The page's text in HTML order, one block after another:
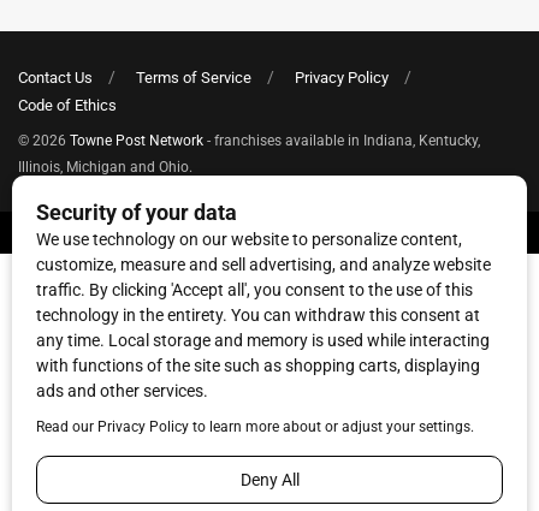
Contact Us Terms of Service
Privacy Policy
Code of Ethics
© 2026 Towne Post Network - franchises available in Indiana, Kentucky,
Illinois, Michigan and Ohio.